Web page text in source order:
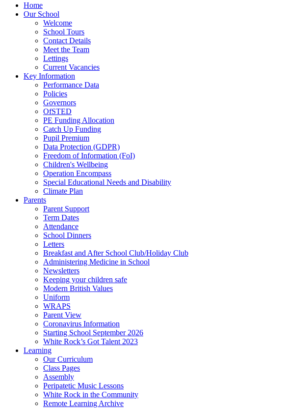
Home
Our School
Welcome
School Tours
Contact Details
Meet the Team
Lettings
Current Vacancies
Key Information
Performance Data
Policies
Governors
OfSTED
PE Funding Allocation
Catch Up Funding
Pupil Premium
Data Protection (GDPR)
Freedom of Information (FoI)
Children's Wellbeing
Operation Encompass
Special Educational Needs and Disability
Climate Plan
Parents
Parent Support
Term Dates
Attendance
School Dinners
Letters
Breakfast and After School Club/Holiday Club
Administering Medicine in School
Newsletters
Keeping your children safe
Modern British Values
Uniform
WRAPS
Parent View
Coronavirus Information
Starting School September 2026
White Rock’s Got Talent 2023
Learning
Our Curriculum
Class Pages
Assembly
Peripatetic Music Lessons
White Rock in the Community
Remote Learning Archive